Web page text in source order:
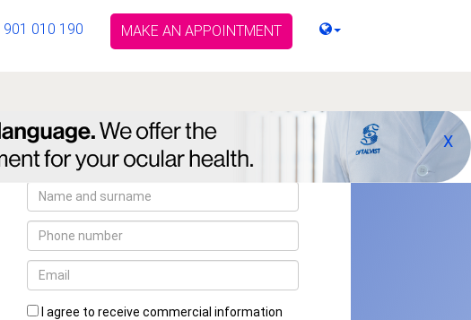
901 010 190 MAKE AN APPOINTMENT
X
I agree to receive commercial information